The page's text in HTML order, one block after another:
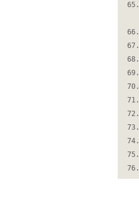
65.
66.
67.
68.
69.
70.
71.
72.
73.
74.
75.
76.